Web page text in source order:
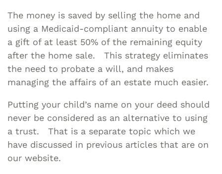
The money is saved by selling the home and
using a Medicaid-compliant annuity to enable
a gift of at least 50% of the remaining equity
after the home sale. This strategy eliminates
the need to probate a will, and makes
managing the affairs of an estate much easier.
Putting your child’s name on your deed should
never be considered as an alternative to using
a trust. That is a separate topic which we
have discussed in previous articles that are on
our website.